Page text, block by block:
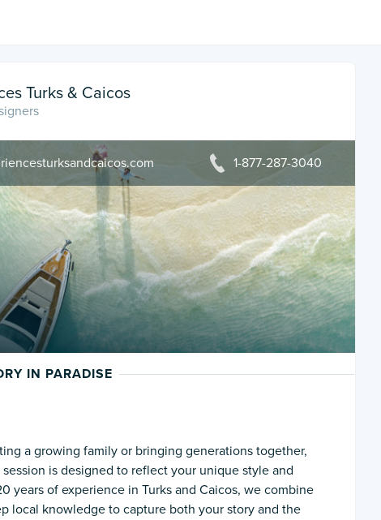
Turks & Caicos
1-877-287-3040
IN PARADISE
a growing family or bringing generations together,
is designed to reflect your unique style and
years of experience in Turks and Caicos, we combine
local knowledge to capture both your story and the